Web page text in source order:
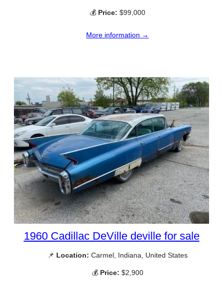
💰 Price: $99,000
More information →
1960 Cadillac DeVille deville for sale
📌 Location: Carmel, Indiana, United States
💰 Price: $2,900